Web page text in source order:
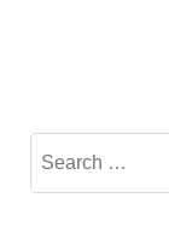
Search
for: